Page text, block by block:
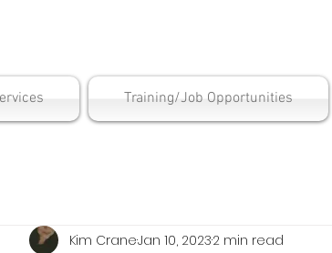
Training/Job Opportunities
Kim CraneJan 10, 20232 min read